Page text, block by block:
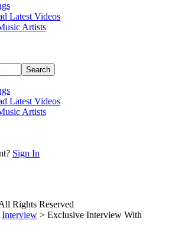
Latest Videos
Artists
Latest Videos
Artists
Sign In
Rights Reserved
Interview > Exclusive Interview With